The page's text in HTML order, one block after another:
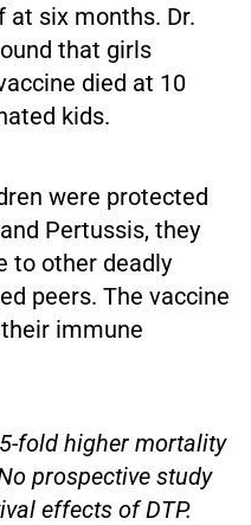
at six months. Dr.
that girls
died at 10
kids.
were protected
Pertussis, they
to other deadly
peers. The vaccine
immune
fold higher mortality
prospective study
effects of DTP.